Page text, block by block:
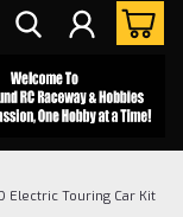
Electric Touring Car Kit